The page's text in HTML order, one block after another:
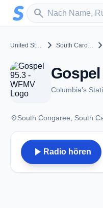
Zum Hauptinhalt springen
search
Sender suchen
United States chevron_right South Carolina
Columbia's
placeSouth Congaree, South
play_arrow Radio hören